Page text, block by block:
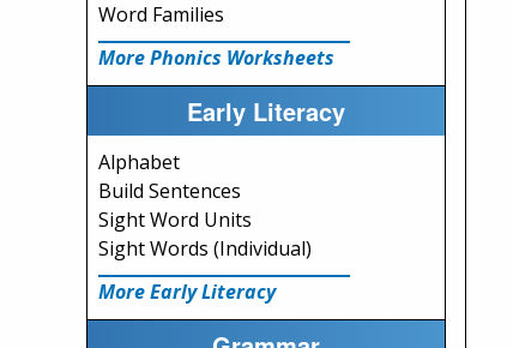
Word Families
More Phonics Worksheets
Early Literacy
Alphabet
Build Sentences
Sight Word Units
Sight Words (Individual)
More Early Literacy